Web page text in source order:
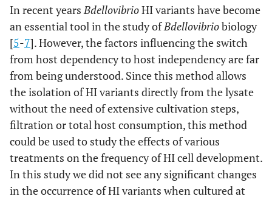
In recent yearsBdellovibrioHI variants have become
an essential tool in the study ofBdellovibriobiology
[5-7]. However, the factors influencing the switch
from host dependency to host independency are far
from being understood. Since this method allows
the isolation of HI variants directly from the lysate
without the need of extensive cultivation steps,
filtration or total host consumption, this method
could be used to study the effects of various
treatments on the frequency of HI cell development.
In this study we did not see any significant changes
in the occurrence of HI variants when cultured at